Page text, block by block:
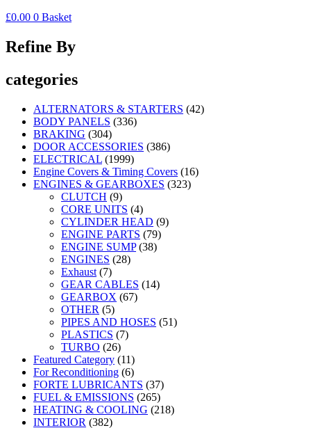
£0.00 0 Basket
Refine By
categories
ALTERNATORS & STARTERS (42)
BODY PANELS (336)
BRAKING (304)
DOOR ACCESSORIES (386)
ELECTRICAL (1999)
Engine Covers & Timing Covers (16)
ENGINES & GEARBOXES (323)
CLUTCH (9)
CORE UNITS (4)
CYLINDER HEAD (9)
ENGINE PARTS (79)
ENGINE SUMP (38)
ENGINES (28)
Exhaust (7)
GEAR CABLES (14)
GEARBOX (67)
OTHER (5)
PIPES AND HOSES (51)
PLASTICS (7)
TURBO (26)
Featured Category (11)
For Reconditioning (6)
FORTE LUBRICANTS (37)
FUEL & EMISSIONS (265)
HEATING & COOLING (218)
INTERIOR (382)